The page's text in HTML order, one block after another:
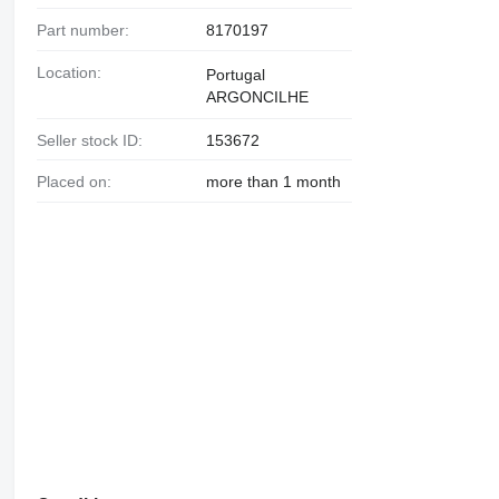
Part number: 8170197
Location:
Portugal
ARGONCILHE
Seller stock ID: 153672
Placed on: more than 1 month